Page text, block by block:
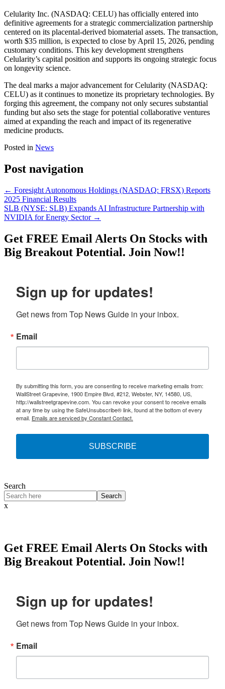
Celularity Inc. (NASDAQ: CELU) has officially entered into
definitive agreements for a strategic commercialization partnership
centered on its placental-derived biomaterial assets. The transaction,
worth $35 million, is expected to close by April 15, 2026, pending
customary conditions. This key development strengthens
Celularity’s capital position and supports its ongoing strategic focus
on longevity science.
The deal marks a major advancement for Celularity (NASDAQ:
CELU) as it continues to monetize its proprietary technologies. By
forging this agreement, the company not only secures substantial
funding but also sets the stage for potential collaborative ventures
aimed at expanding the reach and impact of its regenerative
medicine products.
Posted in News
Post navigation
← Foresight Autonomous Holdings (NASDAQ: FRSX) Reports
2025 Financial Results
SLB (NYSE: SLB) Expands AI Infrastructure Partnership with
NVIDIA for Energy Sector →
Get FREE Email Alerts On Stocks with
Big Breakout Potential. Join Now!!
Sign up for updates!
Get news from Top News Guide in your inbox.
Email
By submitting this form, you are consenting to receive marketing emails from:
WallStreet Grapevine, 1900 Empire Blvd, #212, Webster, NY, 14580, US,
http://wallstreetgrapevine.com. You can revoke your consent to receive emails
at any time by using the SafeUnsubscribe® link, found at the bottom of every
email. Emails are serviced by Constant Contact.
SUBSCRIBE
Search
Search
x
Get FREE Email Alerts On Stocks with
Big Breakout Potential. Join Now!!
Sign up for updates!
Get news from Top News Guide in your inbox.
Email